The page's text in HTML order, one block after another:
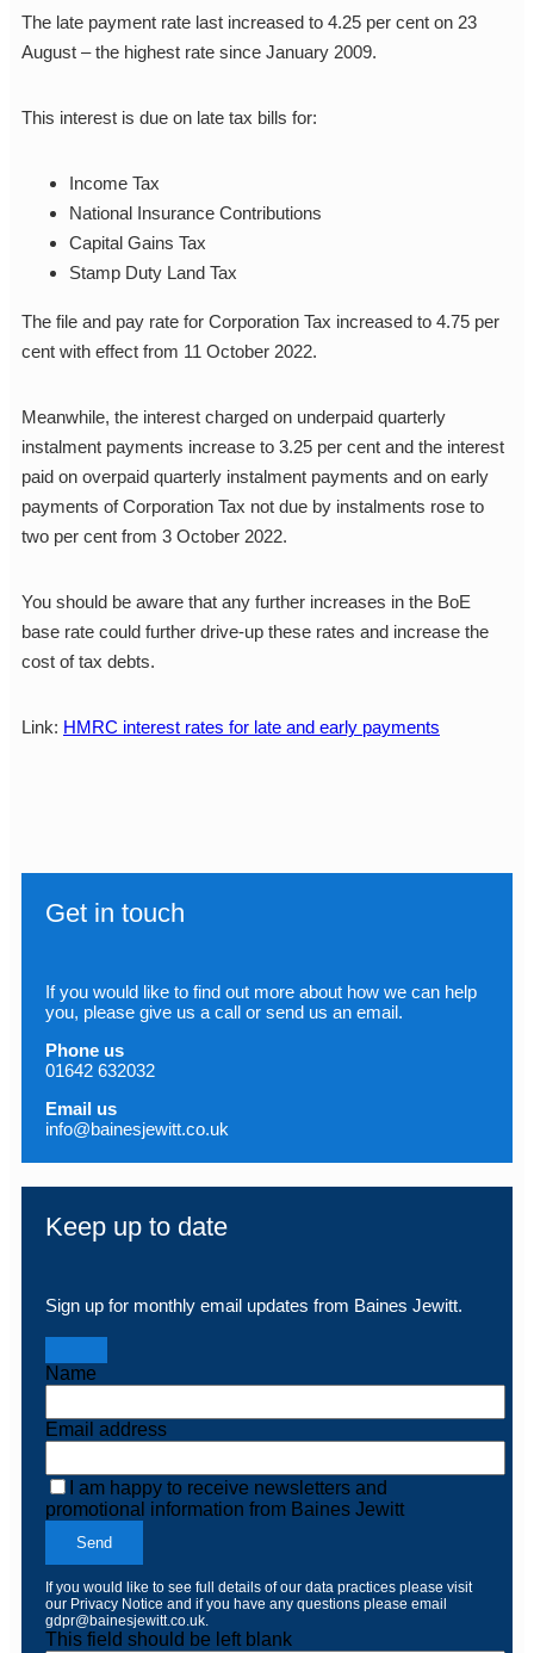
The late payment rate last increased to 4.25 per cent on 23
August – the highest rate since January 2009.
This interest is due on late tax bills for:
Income Tax
National Insurance Contributions
Capital Gains Tax
Stamp Duty Land Tax
The file and pay rate for Corporation Tax increased to 4.75 per
cent with effect from 11 October 2022.
Meanwhile, the interest charged on underpaid quarterly
instalment payments increase to 3.25 per cent and the interest
paid on overpaid quarterly instalment payments and on early
payments of Corporation Tax not due by instalments rose to
two per cent from 3 October 2022.
You should be aware that any further increases in the BoE
base rate could further drive-up these rates and increase the
cost of tax debts.
Link: HMRC interest rates for late and early payments
Get in touch
If you would like to find out more about how we can help
you, please give us a call or send us an email.
Phone us
01642 632032
Email us
info@bainesjewitt.co.uk
Keep up to date
Sign up for monthly email updates from Baines Jewitt.
Name
Email address
I am happy to receive newsletters and
promotional information from Baines Jewitt
Send
If you would like to see full details of our data practices please visit
our Privacy Notice and if you have any questions please email
gdpr@bainesjewitt.co.uk.
This field should be left blank